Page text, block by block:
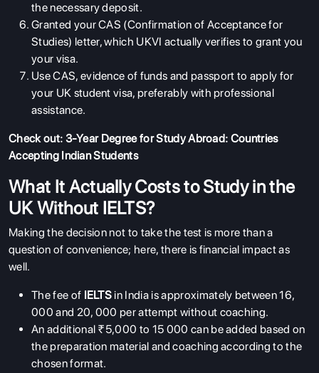
the necessary deposit.
Granted your CAS (Confirmation of Acceptance for
Studies) letter, which UKVI actually verifies to grant you
your visa.
Use CAS, evidence of funds and passport to apply for
your UK student visa, preferably with professional
assistance.
Check out: 3-Year Degree for Study Abroad: Countries
Accepting Indian Students
What It Actually Costs to Study in the
UK Without IELTS?
Making the decision not to take the test is more than a
question of convenience; here, there is financial impact as
well.
The fee of IELTSin India is approximately between 16,
000 and 20, 000 per attempt without coaching.
An additional ₹5,000 to 15 000 can be added based on
the preparation material and coaching according to the
chosen format.